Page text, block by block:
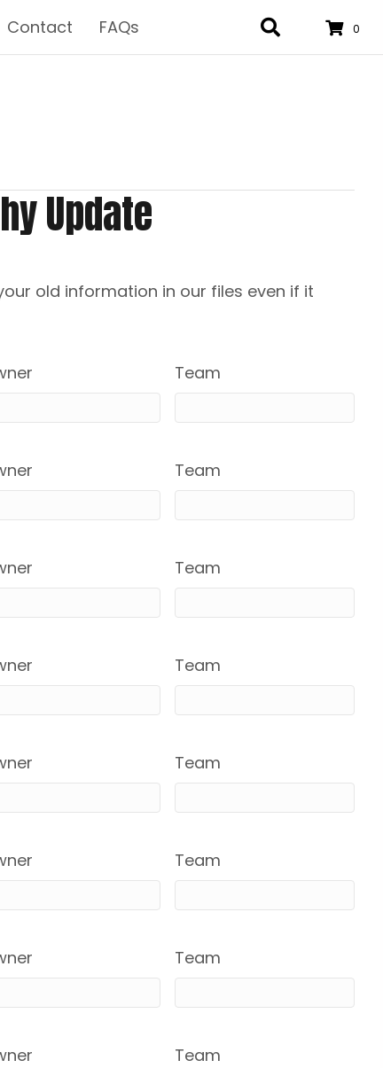
Contact FAQs 0
Update
old information in our files even if it
Team
Team
Team
Team
Team
Team
Team
Team